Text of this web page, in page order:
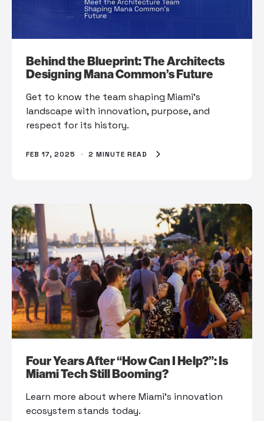
Behind the Blueprint: The Architects
Designing Mana Common’s Future
Get to know the team shaping Miami’s
landscape with innovation, purpose, and
respect for its history.
FEB 17, 2025 · 2 MINUTE READ
Four Years After “How Can I Help?”: Is
Miami Tech Still Booming?
Learn more about where Miami’s innovation
ecosystem stands today.